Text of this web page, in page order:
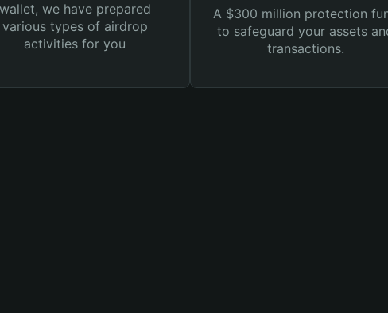
wallet, we have prepared
various types of airdrop
activities for you
A $300 million protection
to safeguard your assets
transactions.